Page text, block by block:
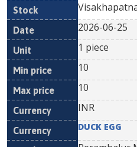
2026-06-25
1 piece
10
10
INR
DUCK EGG